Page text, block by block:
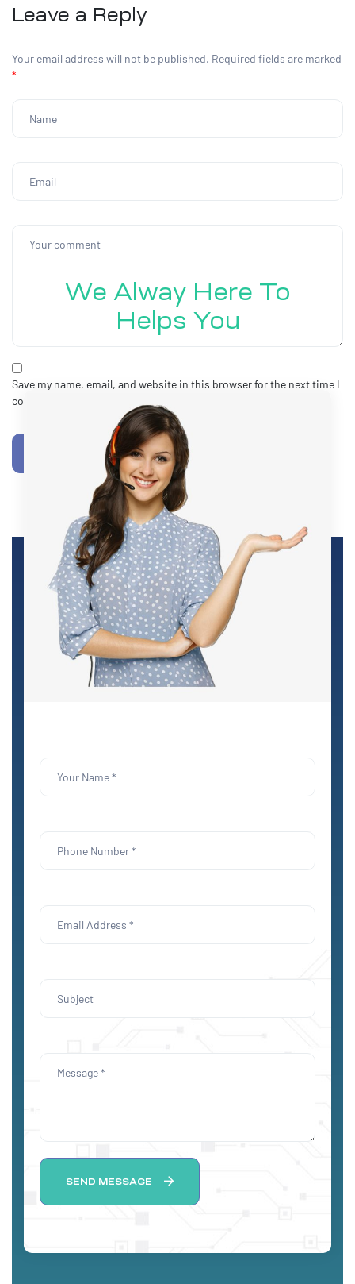
Leave a Reply
Your email address will not be published. Required fields are marked
*
Save my name, email, and website in this browser for the next time I
comment.
POST COMMENT
We Alway Here To
Helps You
SEND MESSAGE